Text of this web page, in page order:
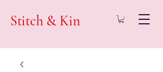
Stitch & Kin